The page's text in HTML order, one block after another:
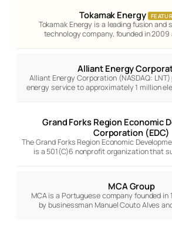
Tokamak Energy
Tokamak Energy is a leading fusion and
technology company, founded in
Alliant Energy
Alliant Energy Corporation (NASDAQ:
energy service to approximately 1 million
Grand Forks Region Economic
Corporation (EDC)
The Grand Forks Region Economic
is a 501(C)6 nonprofit organization that
MCA Group
MCA is a Portuguese company founded in
by businessman Manuel Couto Alves